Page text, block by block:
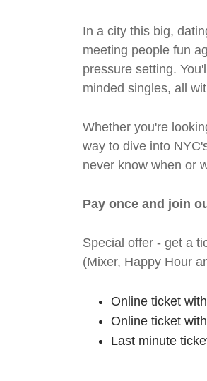
In a city this big,
meeting people fun
pressure setting.
minded singles, all
Whether you're
way to dive into
never know when or
Pay once and join
Special offer - get a
(Mixer, Happy Hour
Online ticket
Online ticket
Last minute